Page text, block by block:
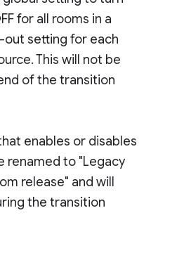
for all rooms in a
out setting for each
This will not be
of the transition
enables or disables
renamed to "Legacy
release" and will
the transition